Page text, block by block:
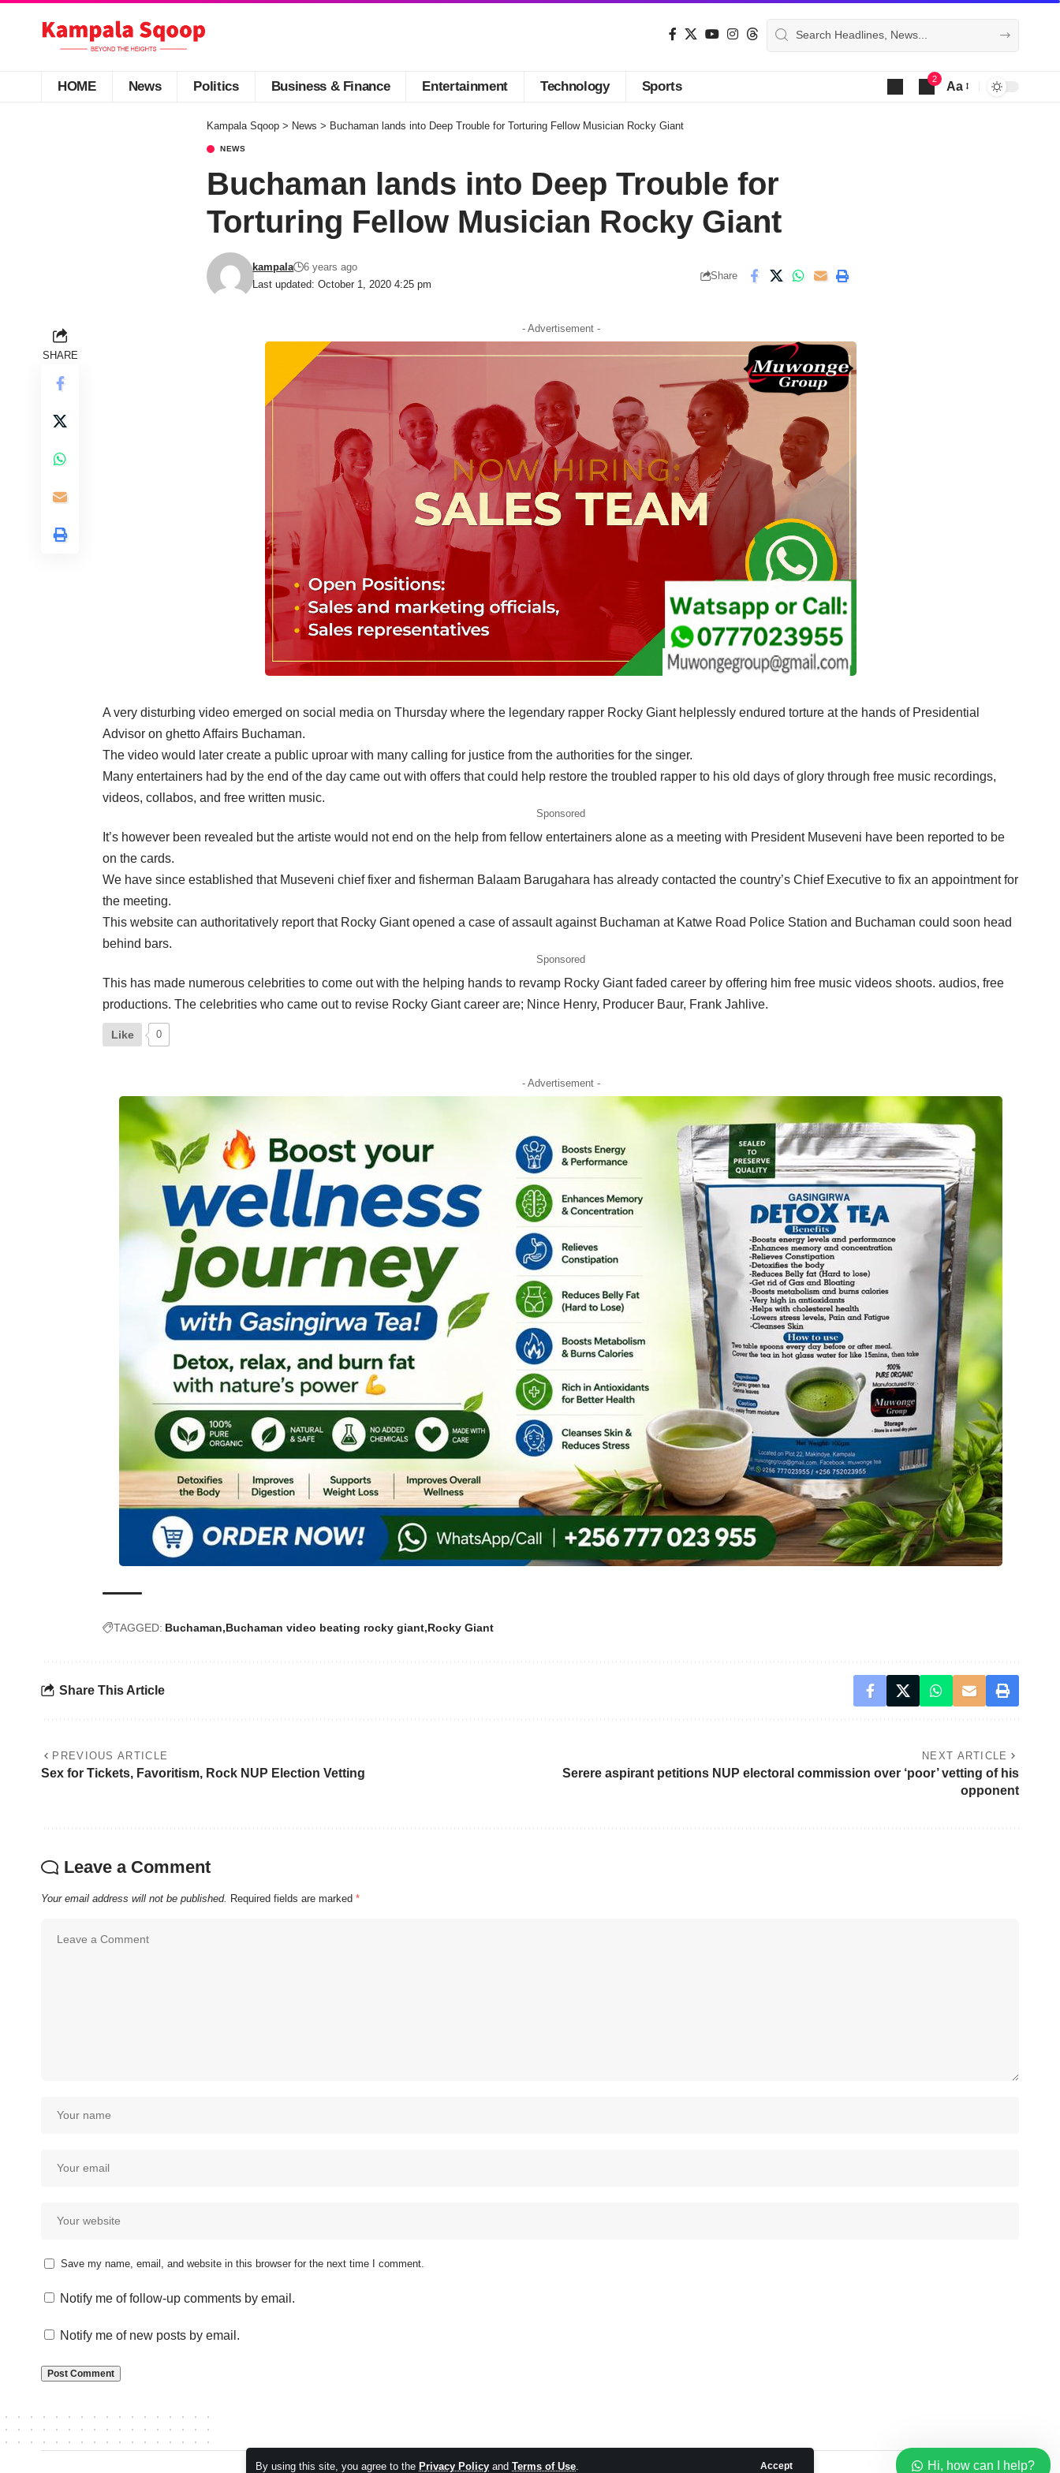
By using this site, you agree to the Privacy Policy and Terms of Use Accept
HOME News Politics Business & Finance Entertainment Technology Sports
2
Aa
Kampala Sqoop > News > Buchaman lands into Deep Trouble for Torturing Fellow Musician Rocky Giant
NEWS
Buchaman lands into Deep Trouble for
Torturing Fellow Musician Rocky Giant
Last updated: October 1, 2020 4:25 pm
kampala 6 years ago
Share
SHARE
- Advertisement -
A very disturbing video emerged on social media on Thursday where the legendary rapper Rocky Giant helplessly endured torture at the hands of Presidential
Advisor on ghetto Affairs Buchaman.
The video would later create a public uproar with many calling for justice from the authorities for the singer.
Many entertainers had by the end of the day came out with offers that could help restore the troubled rapper to his old days of glory through free music recordings,
videos, collabos, and free written music.
Sponsored
It’s however been revealed but the artiste would not end on the help from fellow entertainers alone as a meeting with President Museveni have been reported to be
on the cards.
We have since established that Museveni chief fixer and fisherman Balaam Barugahara has already contacted the country’s Chief Executive to fix an appointment for
the meeting.
This website can authoritatively report that Rocky Giant opened a case of assault against Buchaman at Katwe Road Police Station and Buchaman could soon head
behind bars.
Sponsored
This has made numerous celebrities to come out with the helping hands to revamp Rocky Giant faded career by offering him free music videos shoots. audios, free
productions. The celebrities who came out to revise Rocky Giant career are; Nince Henry, Producer Baur, Frank Jahlive.
Like 0
- Advertisement -
TAGGED: Buchaman Buchaman video beating rocky giant Rocky Giant
Share This Article
PREVIOUS ARTICLE
Sex for Tickets, Favoritism, Rock NUP Election Vetting
NEXT ARTICLE
Serere aspirant petitions NUP electoral commission over ‘poor’ vetting of his
opponent
Leave a Comment
Your email address will not be published. Required fields are marked *
Save my name, email, and website in this browser for the next time I comment.
Notify me of follow-up comments by email.
Notify me of new posts by email.
Hi, how can I help?